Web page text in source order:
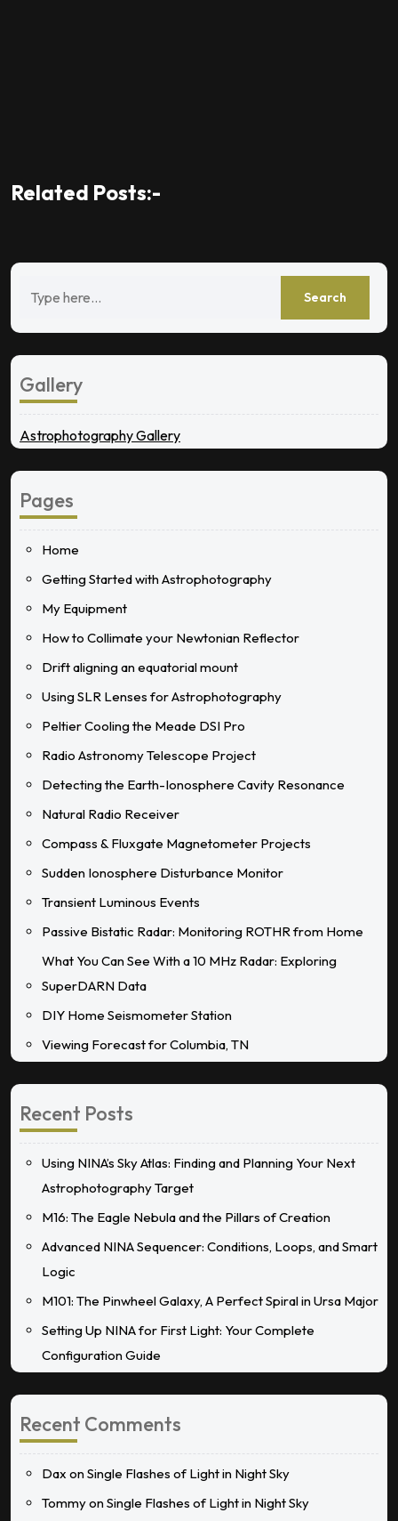
Related Posts:-
Gallery
Astrophotography Gallery
Pages
Home
Getting Started with Astrophotography
My Equipment
How to Collimate your Newtonian Reflector
Drift aligning an equatorial mount
Using SLR Lenses for Astrophotography
Peltier Cooling the Meade DSI Pro
Radio Astronomy Telescope Project
Detecting the Earth-Ionosphere Cavity Resonance
Natural Radio Receiver
Compass & Fluxgate Magnetometer Projects
Sudden Ionosphere Disturbance Monitor
Transient Luminous Events
Passive Bistatic Radar: Monitoring ROTHR from Home
What You Can See With a 10 MHz Radar: Exploring
SuperDARN Data
DIY Home Seismometer Station
Viewing Forecast for Columbia, TN
Recent Posts
Using NINA’s Sky Atlas: Finding and Planning Your Next
Astrophotography Target
M16: The Eagle Nebula and the Pillars of Creation
Advanced NINA Sequencer: Conditions, Loops, and Smart
Logic
M101: The Pinwheel Galaxy, A Perfect Spiral in Ursa Major
Setting Up NINA for First Light: Your Complete
Configuration Guide
Recent Comments
Dax onSingle Flashes of Light in Night Sky
TommyonSingle Flashes of Light in Night Sky